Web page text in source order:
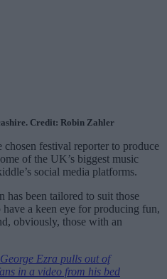
Credit: Robin Zahler
festival reporter to produce
of the UK’s biggest music
social media platforms.
has been tailored to suit those
a keen eye for producing fun,
obviously, those with an
Ezra pulls out of
in a video from his bed